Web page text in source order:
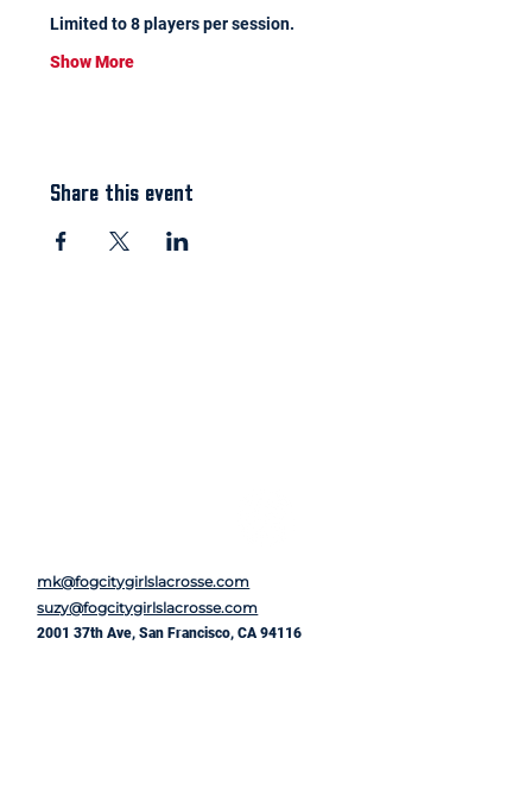
Limited to 8 players per session.
Show More
Share this event
mk@fogcitygirlslacrosse.com
suzy@fogcitygirlslacrosse.com
2001 37th Ave, San Francisco, CA 94116